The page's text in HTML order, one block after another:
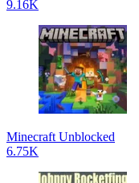
9.16K
Minecraft Unblocked
6.75K